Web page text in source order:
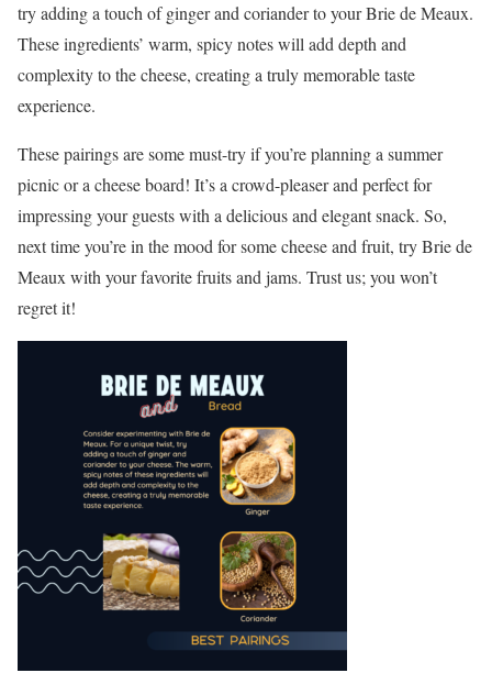
try adding a touch of ginger and coriander to your Brie de Meaux.
These ingredients’ warm, spicy notes will add depth and
complexity to the cheese, creating a truly memorable taste
experience.
These pairings are some must-try if you’re planning a summer
picnic or a cheese board! It’s a crowd-pleaser and perfect for
impressing your guests with a delicious and elegant snack. So,
next time you’re in the mood for some cheese and fruit, try Brie de
Meaux with your favorite fruits and jams. Trust us; you won’t
regret it!